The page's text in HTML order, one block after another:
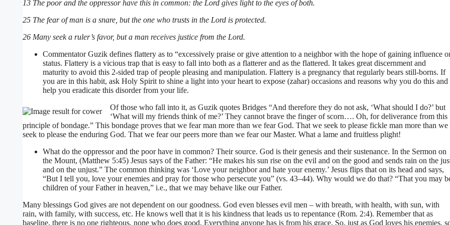
13 The poor and the oppressor have this in common: the Lord gives light to the eyes of both.
25 The fear of man is a snare, but the one who trusts in the Lord is protected.
26 Many seek a ruler’s favor, but a man receives justice from the Lord.
Commentator Guzik defines flattery as to “excessively praise or give attention to a neighbor with the hope of gaining influence
status. Flattery is a vicious trap that is easy to fall into both as a flatterer and as the flattered. It takes great discernment and
maturity to avoid this 2-sided trap of people pleasing and manipulation. Flattery is a pregnancy that regularly bears still-borns. If
you are in this habit, ask Holy Spirit to shine a light into your heart to expose (zahar) occasions and reasons why you do this and
help you eradicate this disorder from your life.
Of those who fall into it, as Guzik quotes Bridges “And therefore they do not ask, ‘What should I do?’ but
‘What will my friends think of me?’ They cannot brave the finger of scorn…. Oh, for deliverance from this
principle of bondage.” This bondage proves that we fear man more than we fear God. That we seek to please fickle man more than we
seek to please the enduring God. That we fear our peers more than we fear our Master. What a lame and fruitless plight!
What do the oppressor and the poor have in common? Their source. God is their genesis and their sustenance. In the Sermon on
the Mount, (Matthew 5:45) Jesus says of the Father: “He makes his sun rise on the evil and on the good and sends rain on the
and on the unjust.” The common thinking was ‘Love your neighbor and hate your enemy.’ Jesus flips that on its head and says,
“But I tell you, love your enemies and pray for those who persecute you” (vs. 43–44). Why would we do that? “That you may
children of your Father in heaven,” i.e., that we may behave like our Father.
Many blessings God gives are not dependent on our goodness. God even blesses evil men – with breath, with health, with sun, with
rain, with family, with success, etc. He knows well that it is his kindness that leads us to repentance (Rom. 2:4). Remember that as
baseline, there is no one righteous, none who does good. Everything anyone has is from his grace. So, just as God loves his enemies,